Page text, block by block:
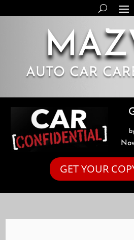
AUTO CAR
GET YOUR